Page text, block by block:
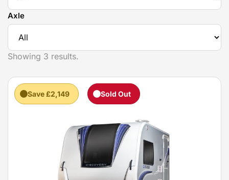
Axle
Showing 3 results.
Save £2,149 Sold Out